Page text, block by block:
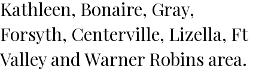
Kathleen, Bonaire, Gray,
Forsyth, Centerville, Lizella, Ft
ValleyandWarner Robins area.